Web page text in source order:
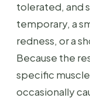
tolerated, and
temporary, a
redness, or a
Because the
specific
occasionally